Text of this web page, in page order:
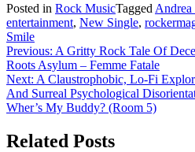
Posted in Rock MusicTagged Andrea
entertainment, New Single,
Smile
Post
navigation
Previous: A Gritty Rock Tale Of
Roots Asylum – Femme Fatale
Next: A Claustrophobic, Lo-Fi
And Surreal Psychological
Wher’s My Buddy? (Room 5)
Related Posts